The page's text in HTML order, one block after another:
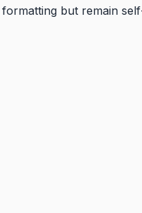
but remain